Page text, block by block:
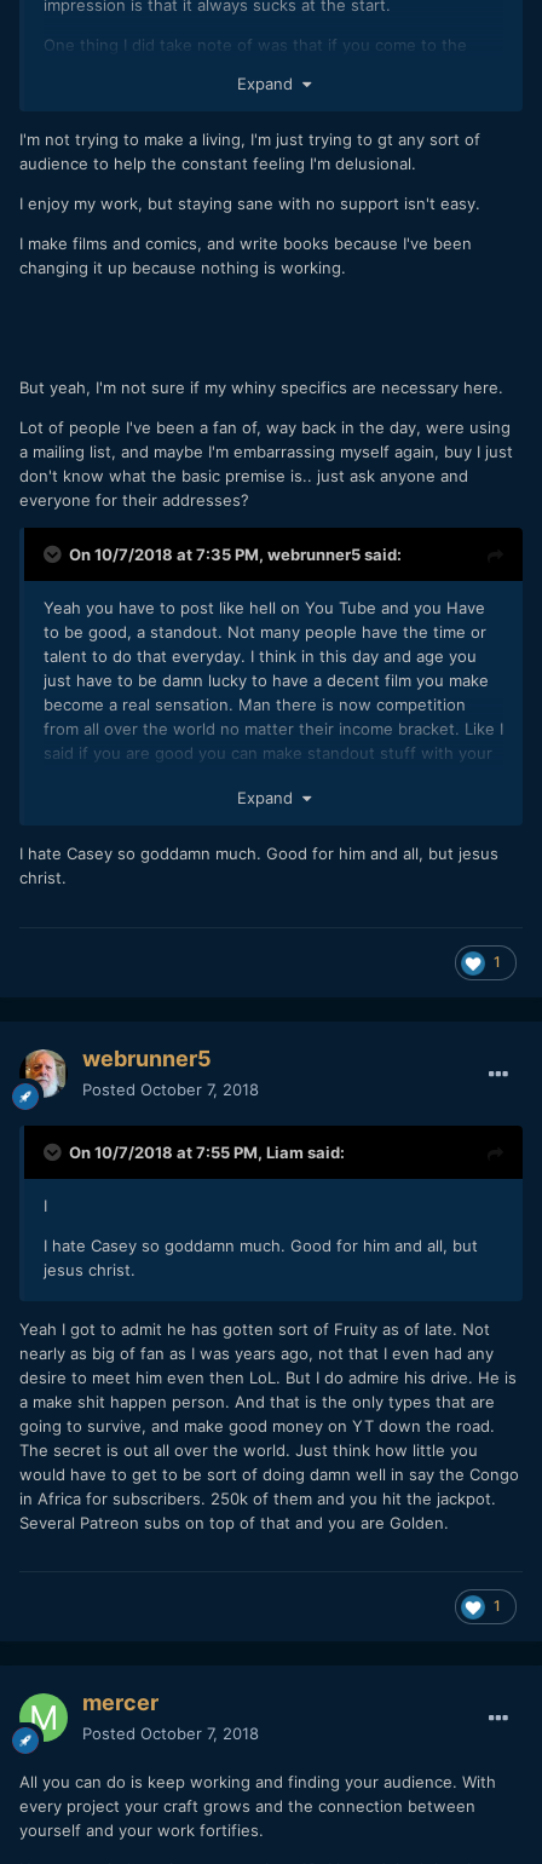
impression is that it always sucks at the start.
One thing I did take note of was that if you come to the
they will either mention you or not based upon the quality
the views of your uploads / posts as you release them,
think of them more like your resume for getting big
up so that you're enjoying the journey rather than just
grinding to get to somewhere else?
Expand
I'm not trying to make a living, I'm just trying to gt any sort of
audience to help the constant feeling I'm delusional.
I enjoy my work, but staying sane with no support isn't easy.
I make films and comics, and write books because I've been
changing it up because nothing is working.
But yeah, I'm not sure if my whiny specifics are necessary here.
Lot of people I've been a fan of, way back in the day, were using
a mailing list, and maybe I'm embarrassing myself again, buy I just
don't know what the basic premise is.. just ask anyone and
everyone for their addresses?
On 10/7/2018 at 7:35 PM, webrunner5said:
Yeah you have to post like hell on You Tube and you Have
to be good, a standout. Not many people have the time or
talent to do that everyday. I think in this day and age you
just have to be damn lucky to have a decent film you make
become a real sensation. Man there is now competition
from all over the world no matter their income bracket. Like I
said if you are good you can make standout stuff with your
skills, get along with everyone it seems. He is a dynamo,
go,go, go. And he is not alone on there. And like I have said,
take a commitment from hell to stand out now I think. But
Expand
I hate Casey so goddamn much. Good for him and all, but jesus
christ.
1
webrunner5
Posted October 7, 2018
On 10/7/2018 at 7:55 PM, Liam said:
I
I hate Casey so goddamn much. Good for him and all, but
jesus christ.
Yeah I got to admit he has gotten sort of Fruity as of late. Not
nearly as big of fan as I was years ago, not that I even had any
desire to meet him even then LoL. But I do admire his drive. He is
a make shit happen person. And that is the only types that are
going to survive, and make good money on YT down the road.
The secret is out all over the world. Just think how little you
would have to get to be sort of doing damn well in say the Congo
in Africa for subscribers. 250k of them and you hit the jackpot.
Several Patreon subs on top of that and you are Golden.
1
mercer
Posted October 7, 2018
All you can do is keep working and finding your audience. With
every project your craft grows and the connection between
yourself and your work fortifies.